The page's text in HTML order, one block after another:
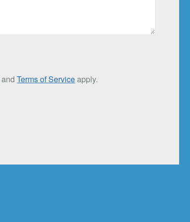
andTerms of Serviceapply.